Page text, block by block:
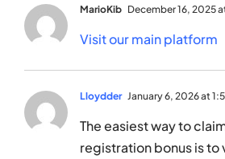
MarioKib December 16, 2025
Visit our main platform
Lloydder January 6, 2026 at
The easiest way to
registration bonus is to